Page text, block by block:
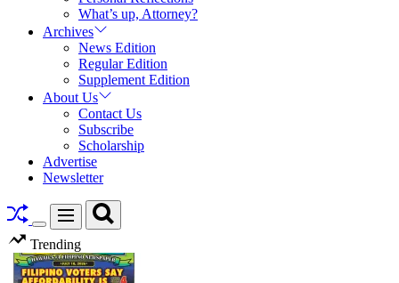
What’s up, Attorney?
Archives
News Edition
Regular Edition
Supplement Edition
About Us
Contact Us
Subscribe
Scholarship
Advertise
Newsletter
Switch
color
mode
Menu Search
Trending